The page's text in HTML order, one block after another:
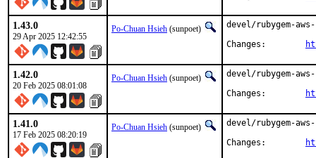
1.43.0
29 Apr 2025 12:42:55
Po-Chuan Hsieh (sunpoet)
devel/rubygem-
1.42.0
20 Feb 2025 08:01:08
Po-Chuan Hsieh (sunpoet)
devel/rubygem-
1.41.0
17 Feb 2025 08:20:19
Po-Chuan Hsieh (sunpoet)
devel/rubygem-